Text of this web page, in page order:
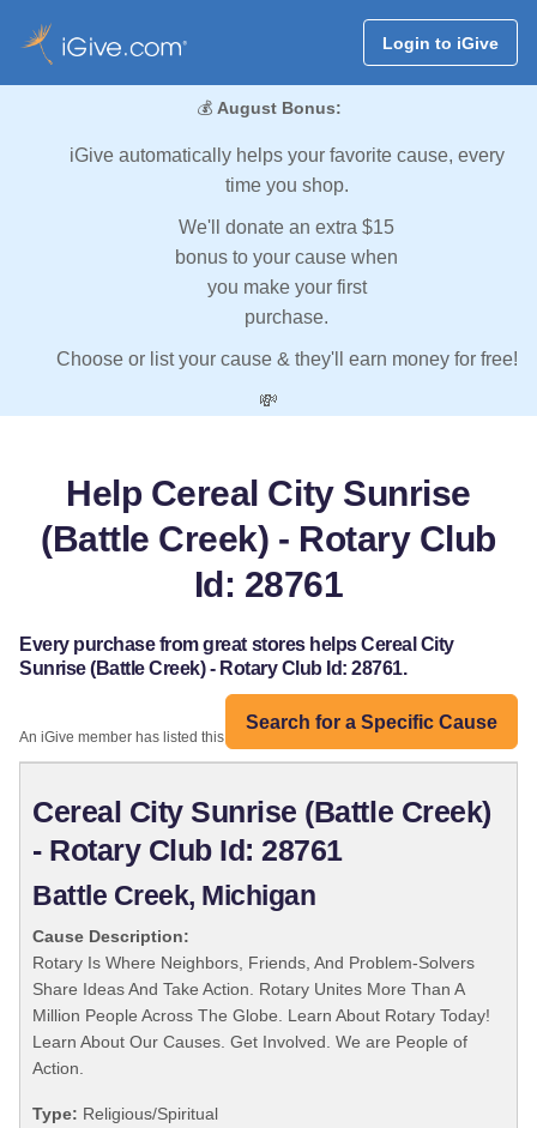
Login to iGive
💰 August Bonus:
iGive automatically helps your favorite cause, every
time you shop.
We'll donate an extra $15
bonus to your cause when
you make your first
purchase.
Choose or list your cause & they'll earn money for free!
💸
Help Cereal City Sunrise
(Battle Creek) - Rotary Club
Id: 28761
Every purchase from great stores helps Cereal City
Sunrise (Battle Creek) - Rotary Club Id: 28761.
Search for a Specific Cause
An iGive member has listed this organization:
Cereal City Sunrise (Battle Creek)
- Rotary Club Id: 28761
Battle Creek, Michigan
Cause Description:
Rotary Is Where Neighbors, Friends, And Problem-Solvers
Share Ideas And Take Action. Rotary Unites More Than A
Million People Across The Globe. Learn About Rotary Today!
Learn About Our Causes. Get Involved. We are People of
Action.
Type: Religious/Spiritual